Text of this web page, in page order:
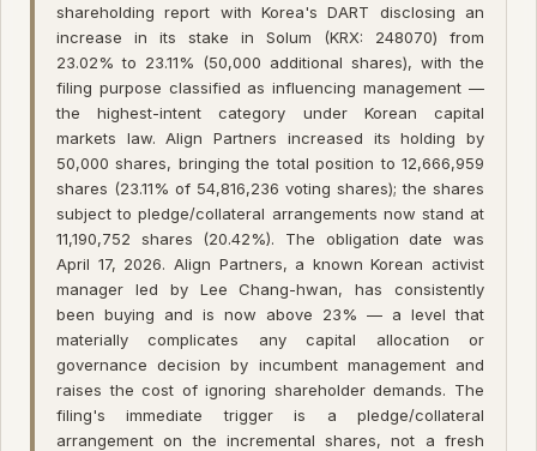
shareholding report with Korea's DART disclosing an
increase in its stake in Solum (KRX: 248070) from
23.02% to 23.11% (50,000 additional shares), with the
filing purpose classified as influencing management —
the highest-intent category under Korean capital
markets law. Align Partners increased its holding by
50,000 shares, bringing the total position to 12,666,959
shares (23.11% of 54,816,236 voting shares); the shares
subject to pledge/collateral arrangements now stand at
11,190,752 shares (20.42%). The obligation date was
April 17, 2026. Align Partners, a known Korean activist
manager led by Lee Chang-hwan, has consistently
been buying and is now above 23% — a level that
materially complicates any capital allocation or
governance decision by incumbent management and
raises the cost of ignoring shareholder demands. The
filing's immediate trigger is a pledge/collateral
arrangement on the incremental shares, not a fresh